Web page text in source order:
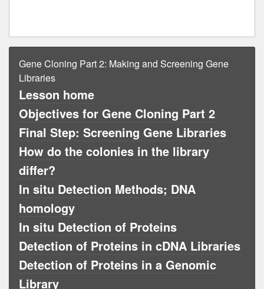
Gene Cloning Part 2: Making and Screening Gene
Libraries
Lesson home
Objectives for Gene Cloning Part 2
Final Step: Screening Gene Libraries
How do the colonies in the library
differ?
In situ Detection Methods; DNA
homology
In situ Detection of Proteins
Detection of Proteins in cDNA Libraries
Detection of Proteins in a Genomic
Library